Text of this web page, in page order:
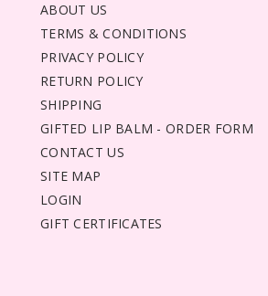
ABOUT US
TERMS & CONDITIONS
PRIVACY POLICY
RETURN POLICY
SHIPPING
GIFTED LIP BALM - ORDER FORM
CONTACT US
SITE MAP
LOGIN
GIFT CERTIFICATES